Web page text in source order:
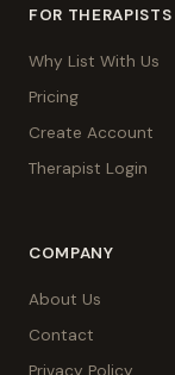
FOR THERAPISTS
Why List With Us
Pricing
Create Account
Therapist Login
COMPANY
About Us
Contact